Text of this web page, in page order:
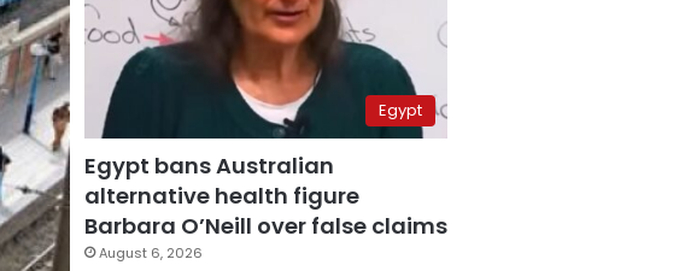
Egypt
Egypt bans Australian
alternative health figure
Barbara O’Neill over false claims
August 6, 2026